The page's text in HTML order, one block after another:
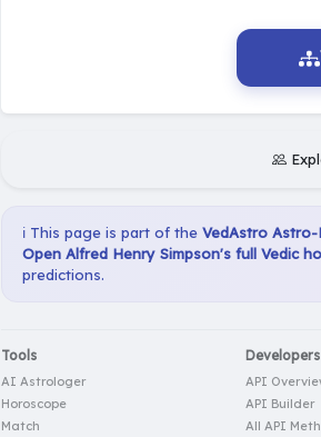
ℹ️ This page is part of the VedAstro
Open Alfred Henry Simpson's full Vedic
predictions.
Tools
AI Astrologer
Horoscope
Match
Developers
API
API Builder
All API